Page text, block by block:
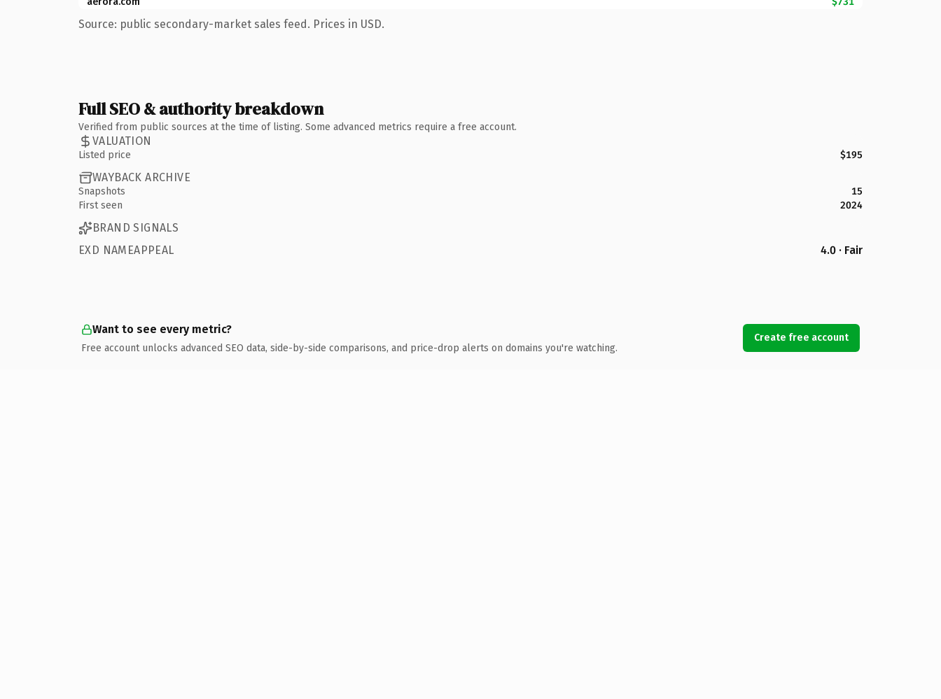
Source: public secondary-market sales feed. Prices in USD.
Full SEO & authority breakdown
Verified from public sources at the time of listing. Some advanced metrics require a free account.
VALUATION
Listed price $195
WAYBACK ARCHIVE
Snapshots
15
First seen
2024
BRAND SIGNALS
EXD NAMEAPPEAL
4.0 · Fair
Want to see every metric?
Free account unlocks advanced SEO data, side-by-side comparisons, and price-drop alerts on domains you're watching.
Create free account